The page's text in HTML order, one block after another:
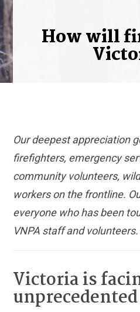
How will
Our deepest appreciation
firefighters, emergency
community volunteers,
workers on the frontline.
everyone who has been
VNPA staff and volunteers.
Victoria is